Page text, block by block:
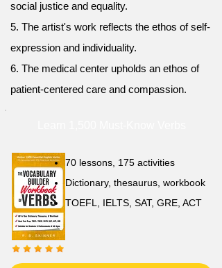
social justice and equality.
5. The artist's work reflects the ethos of self-
expression and individuality.
6. The medical center upholds an ethos of
patient-centered care and compassion.
70 lessons, 175 activities
Dictionary, thesaurus, workbook
TOEFL, IELTS, SAT, GRE, ACT